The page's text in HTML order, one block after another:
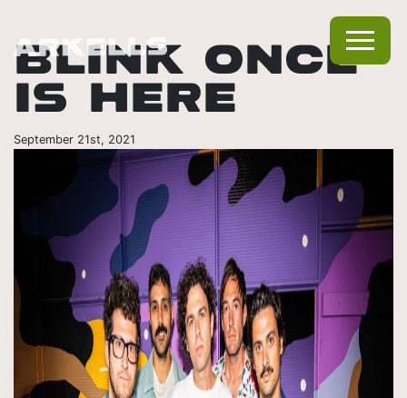
BLINK ONCE
IS HERE
September 21st, 2021